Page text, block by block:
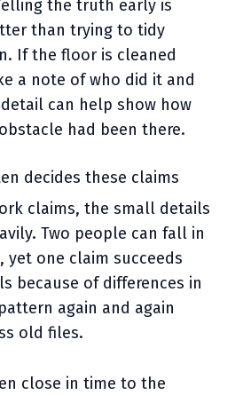
the truth early is
than trying to tidy
If the floor is cleaned
a note of who did it and
can help show how
had been there.
decides these claims
claims, the small details
Two people can fall in
yet one claim succeeds
because of differences in
again and again
old files.
close in time to the